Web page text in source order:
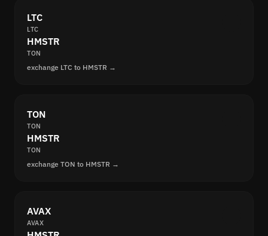
LTC
LTC
HMSTR
TON
exchange LTC to HMSTR →
TON
TON
HMSTR
TON
exchange TON to HMSTR →
AVAX
AVAX